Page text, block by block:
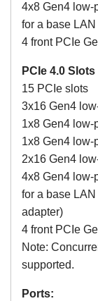
4x8 Gen4 low-
for a base
4 front PCIe
PCIe 4.0
15 PCIe slots
3x16 Gen4
1x8 Gen4 low-
1x8 Gen4 low-
2x16 Gen4
4x8 Gen4 low-
for a base LAN
adapter)
4 front PCIe
Note:
supported.
Ports: